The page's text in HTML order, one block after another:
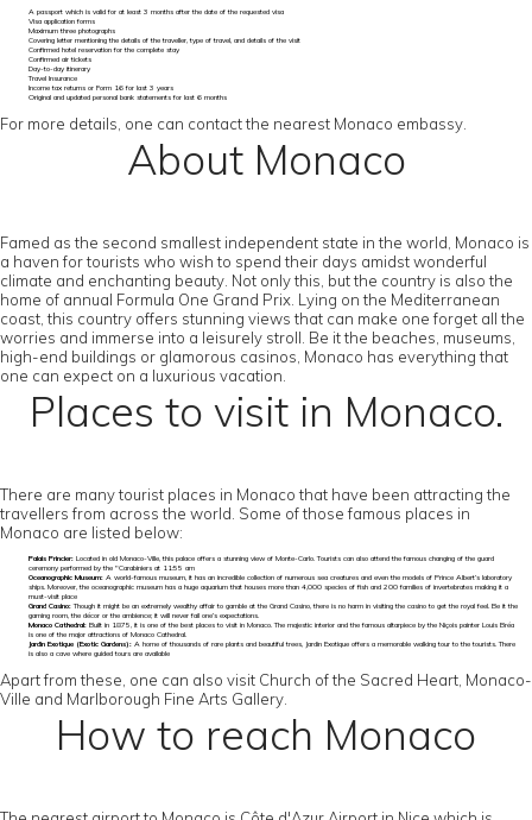
A passport which is valid for at least 3 months after the date of the requested visa
Visa application forms
Maximum three photographs
Covering letter mentioning the details of the traveller, type of travel, and details of the visit
Confirmed hotel reservation for the complete stay
Confirmed air tickets
Day-to-day itinerary
Travel Insurance
Income tax returns or Form 16 for last 3 years
Original and updated personal bank statements for last 6 months
For more details, one can contact the nearest Monaco embassy.
About Monaco
Famed as the second smallest independent state in the world, Monaco is
a haven for tourists who wish to spend their days amidst wonderful
climate and enchanting beauty. Not only this, but the country is also the
home of annual Formula One Grand Prix. Lying on the Mediterranean
coast, this country offers stunning views that can make one forget all the
worries and immerse into a leisurely stroll. Be it the beaches, museums,
high-end buildings or glamorous casinos, Monaco has everything that
one can expect on a luxurious vacation.
Places to visit in Monaco.
There are many tourist places in Monaco that have been attracting the
travellers from across the world. Some of those famous places in
Monaco are listed below:
Palais Princier: Located in old Monaco-Ville, this palace offers a stunning view of Monte-Carlo. Tourists can also attend the famous changing of the guard
ceremony performed by the "Carabiniers at 11:55 am
Oceanographic Museum: A world-famous museum, it has an incredible collection of numerous sea creatures and even the models of Prince Albert’s laboratory
ships. Moreover, the oceanographic museum has a huge aquarium that houses more than 4,000 species of fish and 200 families of invertebrates making it a
must-visit place
Grand Casino:Though it might be an extremely wealthy affair to gamble at the Grand Casino, there is no harm in visiting the casino to get the royal feel. Be it the
gaming room, the décor or the ambience; it will never fail one’s expectations.
Monaco Cathedral: Built in 1875, it is one of the best places to visit in Monaco. The majestic interior and the famous altarpiece by the Niçois painter Louis Bréa
is one of the major attractions of Monaco Cathedral.
Jardin Exotique (Exotic Gardens): A home of thousands of rare plants and beautiful trees, Jardin Exotique offers a memorable walking tour to the tourists. There
is also a cave where guided tours are available
Apart from these, one can also visit Church of the Sacred Heart, Monaco-
Ville and Marlborough Fine Arts Gallery.
How to reach Monaco